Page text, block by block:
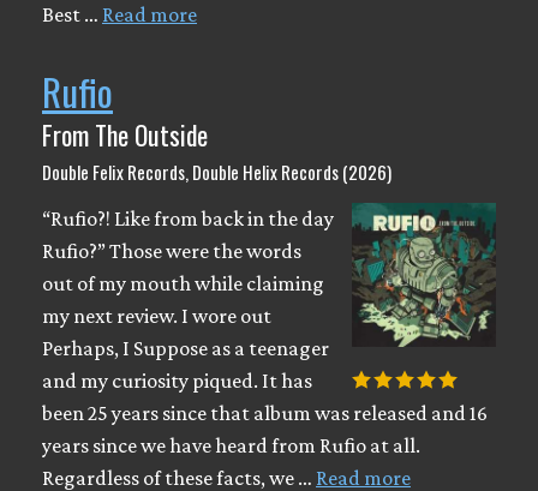
Best … Read more
Rufio
From The Outside
Double Felix Records, Double Helix Records (2026)
“Rufio?! Like from back in the day
Rufio?” Those were the words
out of my mouth while claiming
my next review. I wore out
Perhaps, I Suppose as a teenager
and my curiosity piqued. It has
been 25 years since that album was released and 16
years since we have heard from Rufio at all.
Regardless of these facts, we … Read more